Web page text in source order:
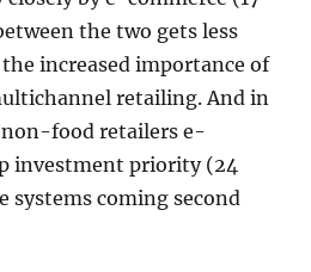
the two gets less
increased importance of
retailing. And in
food retailers e-
investment priority (24
systems coming second